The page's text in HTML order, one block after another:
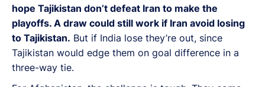
hope Tajikistan don’t defeat Iran to make the
playoffs. A draw could still work if Iran avoid losing
to Tajikistan. But if India lose they’re out, since
Tajikistan would edge them on goal difference in a
three-way tie.